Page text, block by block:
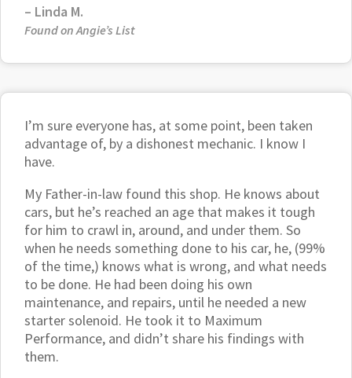
– Linda M.
Found on Angie’s List
I’m sure everyone has, at some point, been taken
advantage of, by a dishonest mechanic. I know I
have.
My Father-in-law found this shop. He knows about
cars, but he’s reached an age that makes it tough
for him to crawl in, around, and under them. So
when he needs something done to his car, he, (99%
of the time,) knows what is wrong, and what needs
to be done. He had been doing his own
maintenance, and repairs, until he needed a new
starter solenoid. He took it to Maximum
Performance, and didn’t share his findings with
them.